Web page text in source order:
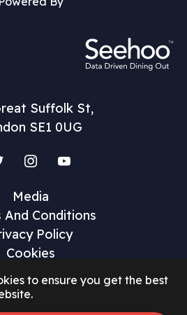
to ensure you get the best
Suffolk St,
SE1 0UG
Media
And Conditions
Policy
Cookies